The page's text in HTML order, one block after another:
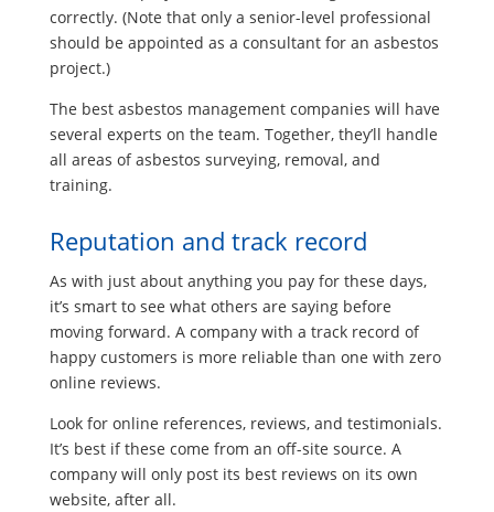
correctly. (Note that only a senior-level professional
should be appointed as a consultant for an asbestos
project.)
The best asbestos management companies will have
several experts on the team. Together, they’ll handle
all areas of asbestos surveying, removal, and
training.
Reputation and track record
As with just about anything you pay for these days,
it’s smart to see what others are saying before
moving forward. A company with a track record of
happy customers is more reliable than one with zero
online reviews.
Look for online references, reviews, and testimonials.
It’s best if these come from an off-site source. A
company will only post its best reviews on its own
website, after all.